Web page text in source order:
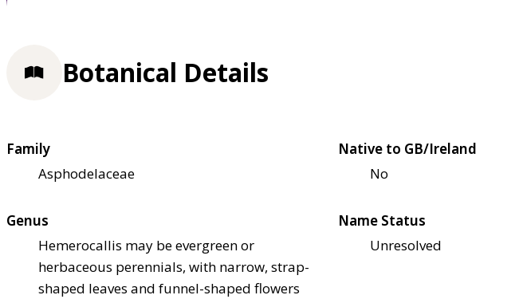
Botanical Details
Family
Asphodelaceae
Native to GB/Ireland
No
Genus
Hemerocallis may be evergreen or
herbaceous perennials, with narrow, strap-
shaped leaves and funnel-shaped flowers
Name Status
Unresolved